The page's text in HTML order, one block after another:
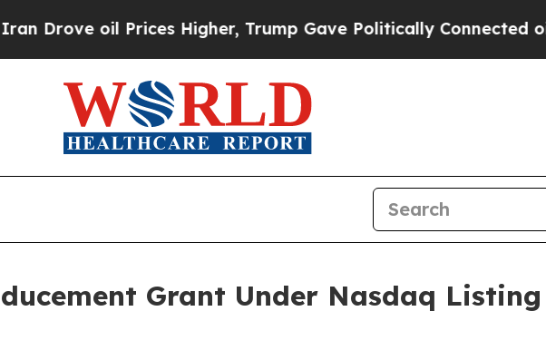
oil Prices Higher, Trump Gave Politically Connected oil
Grant Under Nasdaq Listing